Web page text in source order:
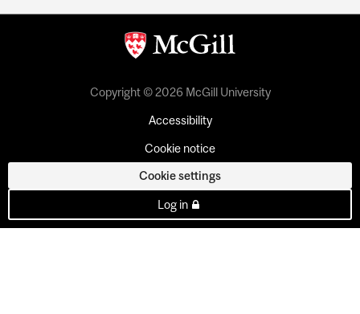
Copyright © 2026 McGill University
Accessibility
Cookie notice
Cookie settings
Log in